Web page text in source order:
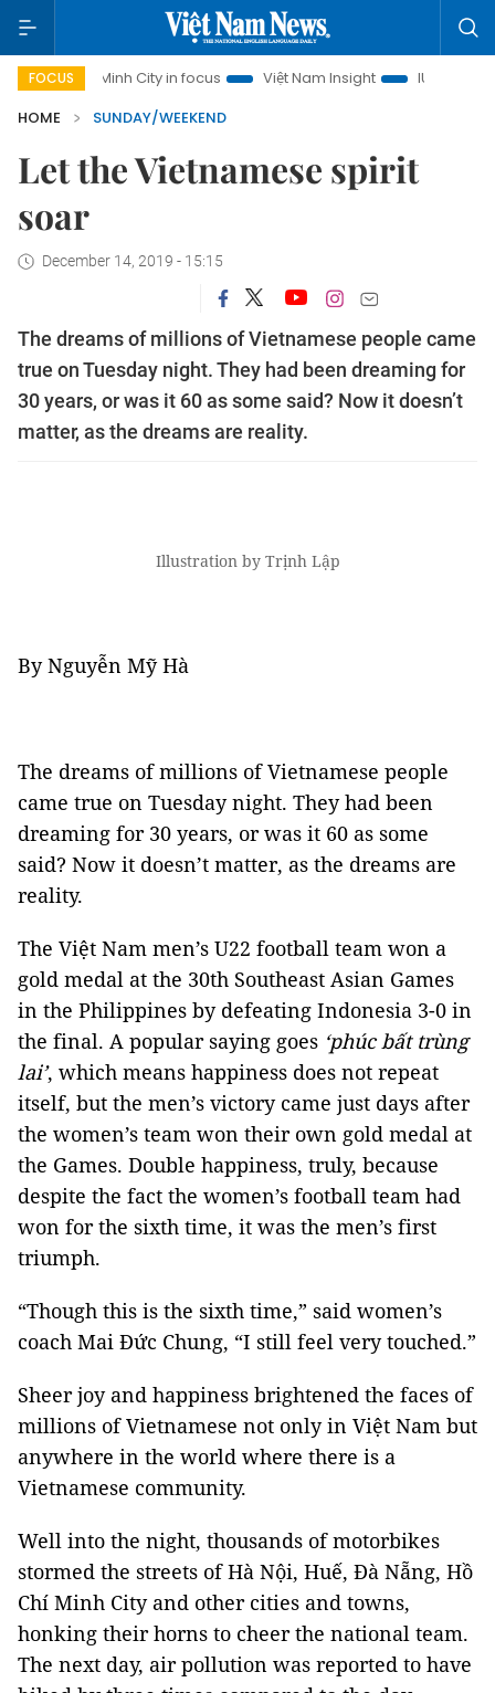
FOCUS
Chi Minh City in focus Việt Nam Insight IUU Combat
HOME
SUNDAY/WEEKEND
Let the Vietnamese spirit
soar
December 14, 2019 - 15:15
The dreams of millions of Vietnamese people came
true on Tuesday night. They had been dreaming for
30 years, or was it 60 as some said? Now it doesn’t
matter, as the dreams are reality.
Illustration by Trịnh Lập
By Nguyễn Mỹ Hà
The dreams of millions of Vietnamese people
came true on Tuesday night. They had been
dreaming for 30 years, or was it 60 as some
said? Now it doesn’t matter, as the dreams are
reality.
The Việt Nam men’s U22 football team won a
gold medal at the 30th Southeast Asian Games
in the Philippines by defeating Indonesia 3-0 in
the final. A popular saying goes ‘phúc bất trùng
lai’, which means happiness does not repeat
itself, but the men’s victory came just days after
the women’s team won their own gold medal at
the Games. Double happiness, truly, because
despite the fact the women’s football team had
won for the sixth time, it was the men’s first
triumph.
“Though this is the sixth time,” said women’s
coach Mai Đức Chung, “I still feel very touched.”
Sheer joy and happiness brightened the faces of
millions of Vietnamese not only in Việt Nam but
anywhere in the world where there is a
Vietnamese community.
Well into the night, thousands of motorbikes
stormed the streets of Hà Nội, Huế, Đà Nẵng, Hồ
Chí Minh City and other cities and towns,
honking their horns to cheer the national team.
The next day, air pollution was reported to have